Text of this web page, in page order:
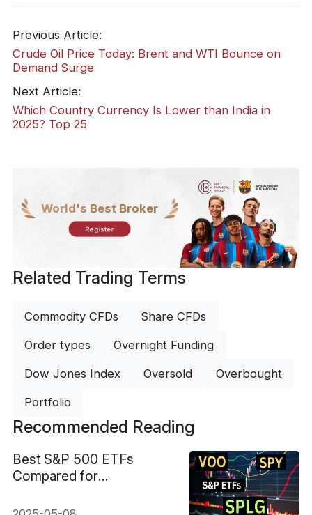
Previous Article:
Crude Oil Price Today: Brent and WTI Bounce on
Demand Surge
Next Article:
Which Country Currency Is Lower than India in
2025? Top 25
World's Best Broker
Register
Related Trading Terms
Commodity CFDs Share CFDs
Order types Overnight Funding
Dow Jones Index Oversold Overbought
Portfolio
Recommended Reading
Best S&P 500 ETFs
Compared for